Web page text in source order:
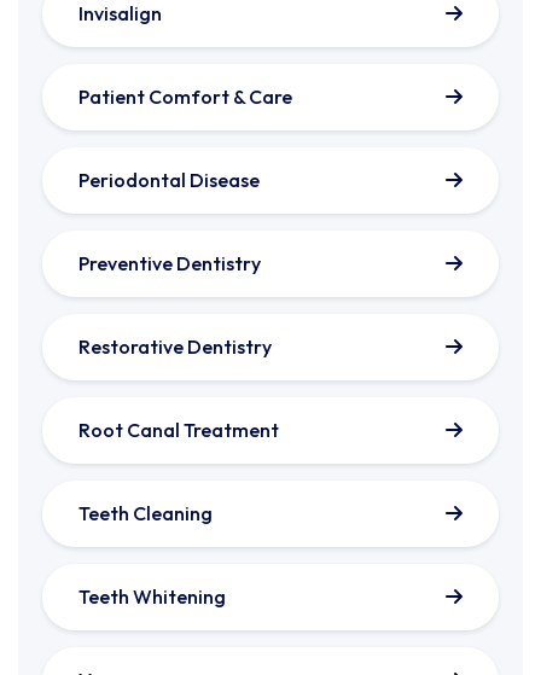
Invisalign
Patient Comfort & Care
Periodontal Disease
Preventive Dentistry
Restorative Dentistry
Root Canal Treatment
Teeth Cleaning
Teeth Whitening